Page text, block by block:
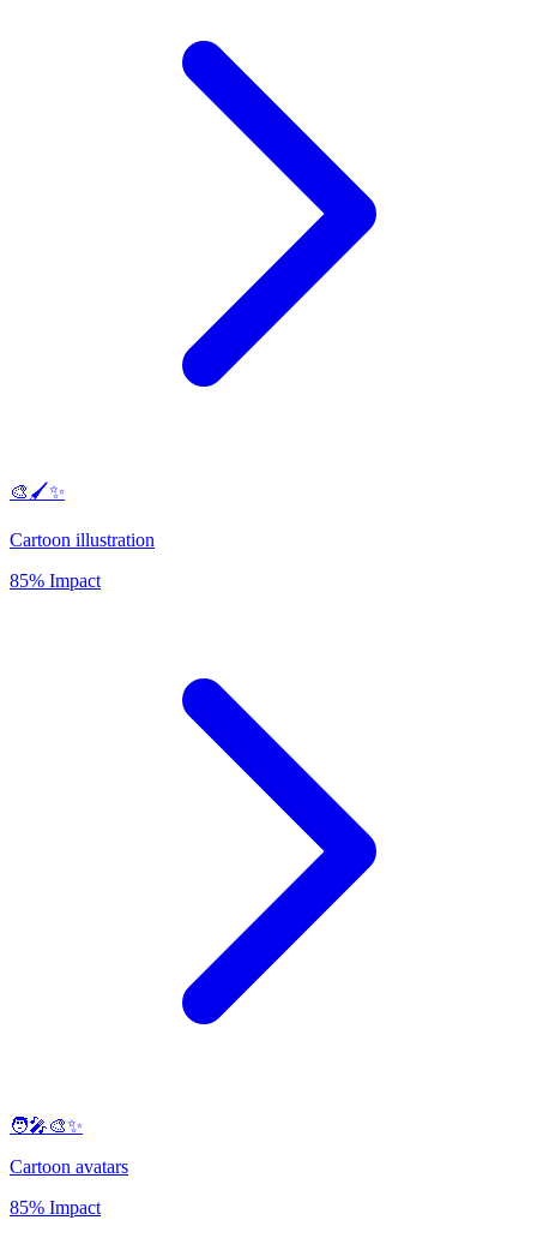
🎨🖌️✨
Cartoon illustration
85% Impact
🧑‍🎤🎨✨
Cartoon avatars
85% Impact